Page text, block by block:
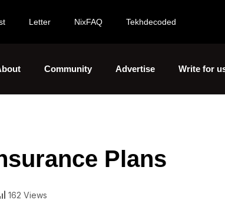
Letter NixFAQ Tekhdecoded
Community Advertise Write for
Plans
162 Views